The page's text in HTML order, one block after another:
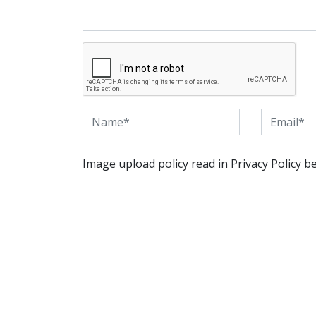
Image upload policy read in Privacy Policy